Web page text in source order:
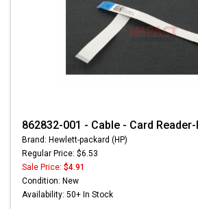
862832-001 - Cable - Card
Brand: Hewlett-packard (HP)
Regular Price: $6.53
Sale Price: $4.91
Condition: New
Availability: 50+ In Stock